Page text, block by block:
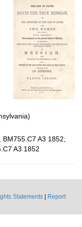
A3 1852;
A3 1852
Statements
Report